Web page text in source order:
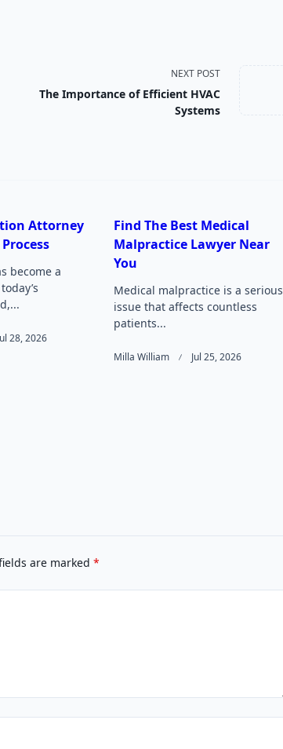
NEXT POST
The Importance of Efficient HVAC
Systems
Attorney
become a
28, 2026
Find The Best Medical
Malpractice Lawyer Near
You
Medical malpractice is a serious
issue that affects countless
patients...
Milla William Jul 25, 2026
are marked *